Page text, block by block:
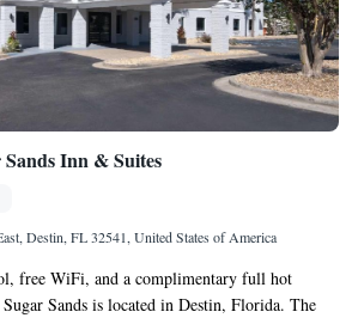
Inn & Suites
Destin, FL 32541, United States of America
free WiFi, and a complimentary full hot
Sands is located in Destin, Florida. The